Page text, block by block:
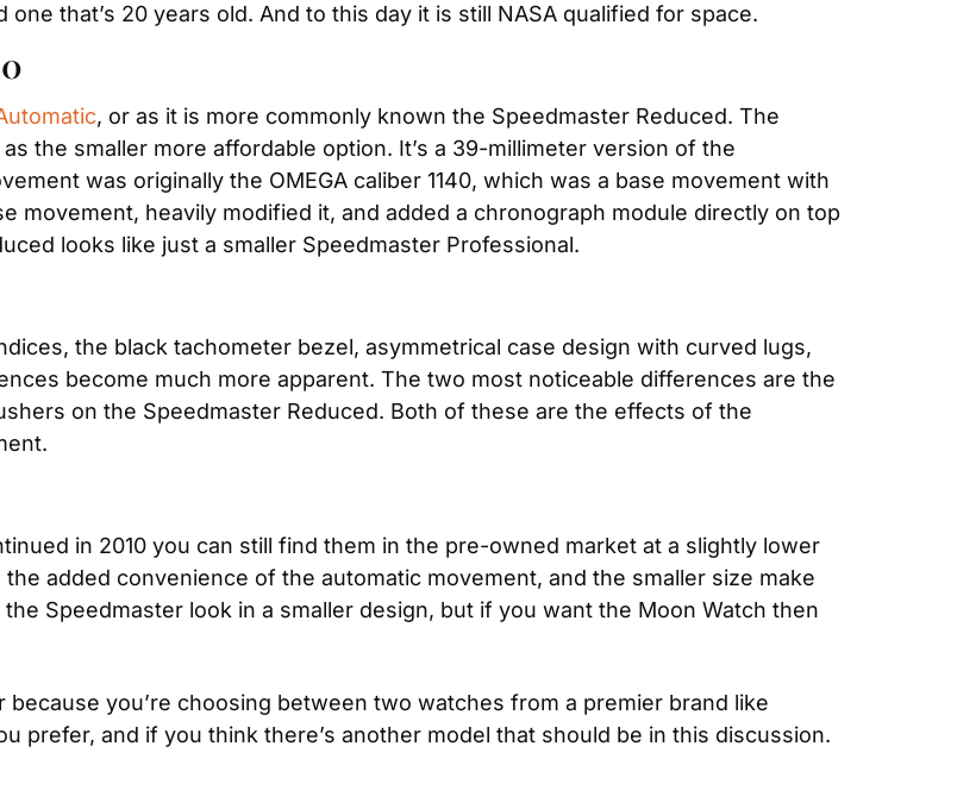
that’s 20 years old. And to this day it is still NASA qualified for space.
, or as it is more commonly known the Speedmaster Reduced. The
the smaller more affordable option. It’s a 39-millimeter version of the
was originally the OMEGA caliber 1140, which was a base movement with
movement, heavily modified it, and added a chronograph module directly on top
looks like just a smaller Speedmaster Professional.
the black tachometer bezel, asymmetrical case design with curved lugs,
become much more apparent. The two most noticeable differences are the
on the Speedmaster Reduced. Both of these are the effects of the
in 2010 you can still find them in the pre-owned market at a slightly lower
added convenience of the automatic movement, and the smaller size make
Speedmaster look in a smaller design, but if you want the Moon Watch then
you’re choosing between two watches from a premier brand like
prefer, and if you think there’s another model that should be in this discussion.